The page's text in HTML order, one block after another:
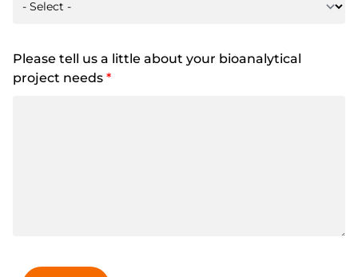
Please tell us a little about your bioanalytical
project needs *